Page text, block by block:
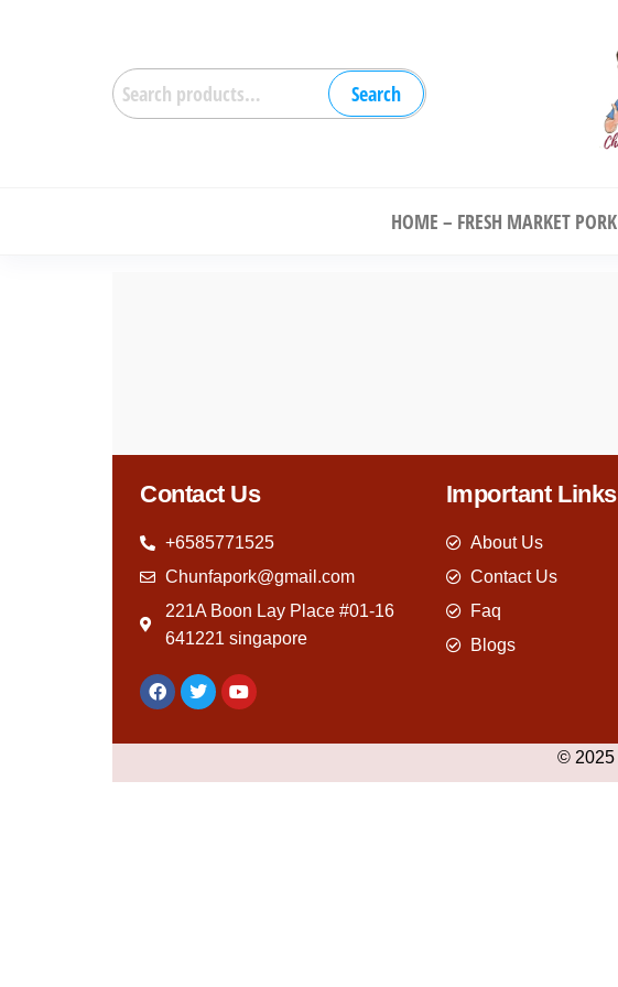
Search
HOME – FRESH MARKET PORK
Contact Us
+6585771525
Chunfapork@gmail.com
221A Boon Lay Place #01-16
641221 singapore
Important Links
About Us
Contact Us
Faq
Blogs
© 2025